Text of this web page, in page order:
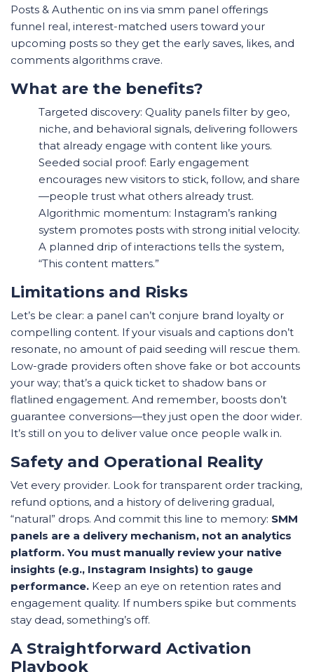
Posts & Authentic on ins via smm panel offerings
funnel real, interest-matched users toward your
upcoming posts so they get the early saves, likes, and
comments algorithms crave.
What are the benefits?
Targeted discovery: Quality panels filter by geo,
niche, and behavioral signals, delivering followers
that already engage with content like yours.
Seeded social proof: Early engagement
encourages new visitors to stick, follow, and share
—people trust what others already trust.
Algorithmic momentum: Instagram’s ranking
system promotes posts with strong initial velocity.
A planned drip of interactions tells the system,
“This content matters.”
Limitations and Risks
Let’s be clear: a panel can’t conjure brand loyalty or
compelling content. If your visuals and captions don’t
resonate, no amount of paid seeding will rescue them.
Low-grade providers often shove fake or bot accounts
your way; that’s a quick ticket to shadow bans or
flatlined engagement. And remember, boosts don’t
guarantee conversions—they just open the door wider.
It’s still on you to deliver value once people walk in.
Safety and Operational Reality
Vet every provider. Look for transparent order tracking,
refund options, and a history of delivering gradual,
“natural” drops. And commit this line to memory: SMM
panels are a delivery mechanism, not an analytics
platform. You must manually review your native
insights (e.g., Instagram Insights) to gauge
performance. Keep an eye on retention rates and
engagement quality. If numbers spike but comments
stay dead, something’s off.
A Straightforward Activation
Playbook